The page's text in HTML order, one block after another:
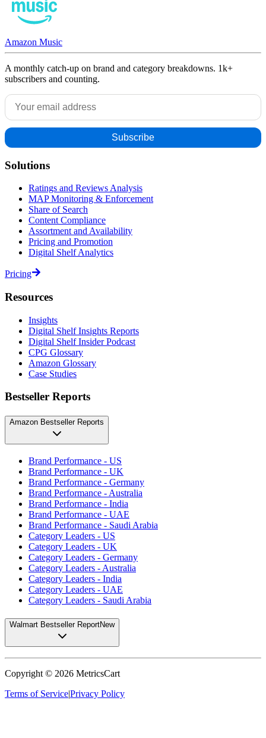
Amazon Music
A monthly catch-up on brand and category breakdowns. 1k+
subscribers and counting.
Solutions
Ratings and Reviews Analysis
MAP Monitoring & Enforcement
Share of Search
Content Compliance
Assortment and Availability
Pricing and Promotion
Digital Shelf Analytics
Pricing
Resources
Insights
Digital Shelf Insights Reports
Digital Shelf Insider Podcast
CPG Glossary
Amazon Glossary
Case Studies
Bestseller Reports
Amazon Bestseller Reports
Brand Performance - US
Brand Performance - UK
Brand Performance - Germany
Brand Performance - Australia
Brand Performance - India
Brand Performance - UAE
Brand Performance - Saudi Arabia
Category Leaders - US
Category Leaders - UK
Category Leaders - Germany
Category Leaders - Australia
Category Leaders - India
Category Leaders - UAE
Category Leaders - Saudi Arabia
Walmart Bestseller ReportNew
Copyright © 2026 MetricsCart
Terms of Service|Privacy Policy